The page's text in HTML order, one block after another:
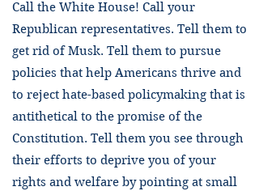
Call the White House! Call your
Republican representatives. Tell them to
get rid of Musk. Tell them to pursue
policies that help Americans thrive and
to reject hate-based policymaking that is
antithetical to the promise of the
Constitution. Tell them you see through
their efforts to deprive you of your
rights and welfare by pointing at small